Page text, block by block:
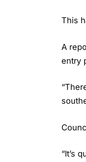
This
A
entry
“It’s